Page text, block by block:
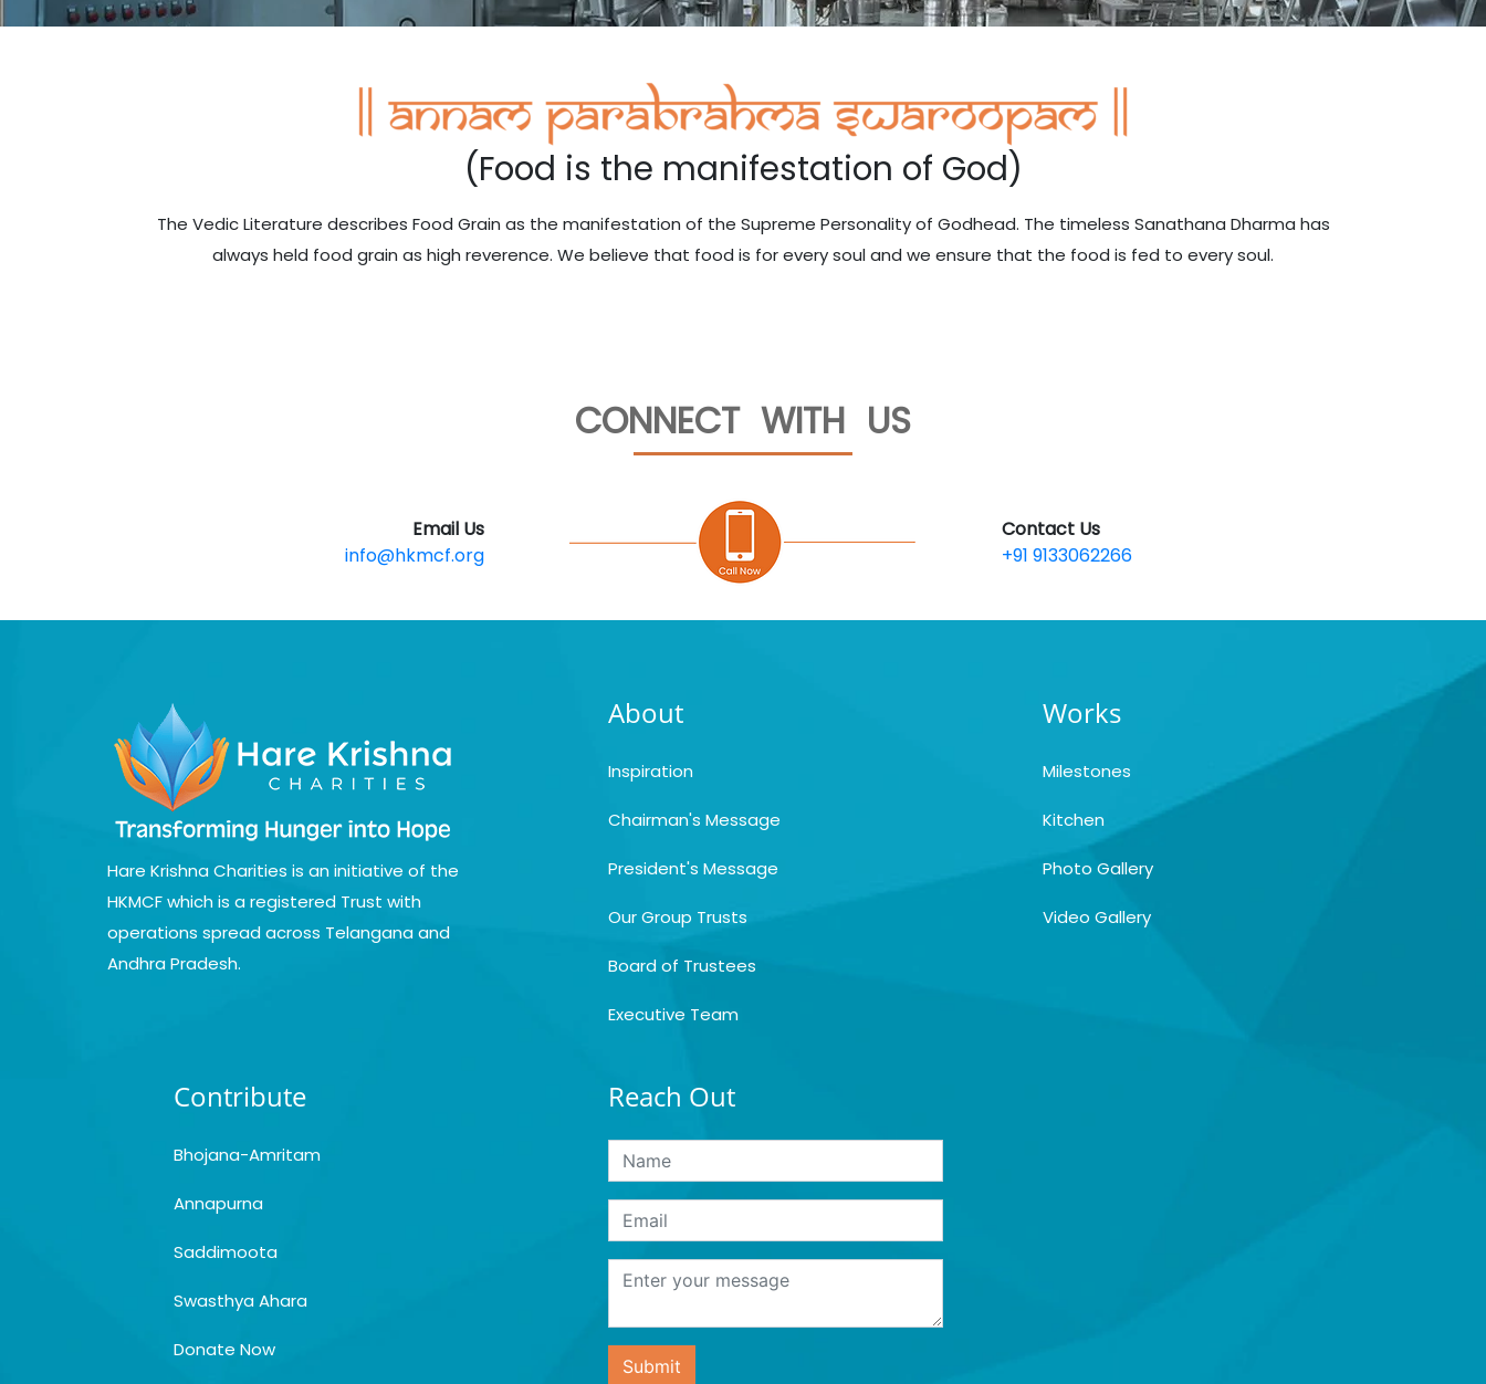
(Food is the manifestation of God)
The Vedic Literature describes Food Grain as the manifestation of the Supreme Personality of Godhead. The timeless Sanathana Dharma has
always held food grain as high reverence. We believe that food is for every soul and we ensure that the food is fed to every soul.
CONNECT WITH US
Email Us
info@hkmcf.org
Contact Us
+91 9133062266
Hare Krishna Charities is an initiative of the
HKMCF which is a registered Trust with
operations spread across Telangana and
Andhra Pradesh.
About
Inspiration
Chairman's Message
President's Message
Our Group Trusts
Board of Trustees
Executive Team
Works
Milestones
Kitchen
Photo Gallery
Video Gallery
Contribute
Bhojana-Amritam
Annapurna
Saddimoota
Swasthya Ahara
Donate Now
Reach Out
Submit